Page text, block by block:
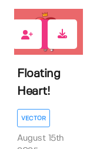
Floating
Heart!
VECTOR
August 15th